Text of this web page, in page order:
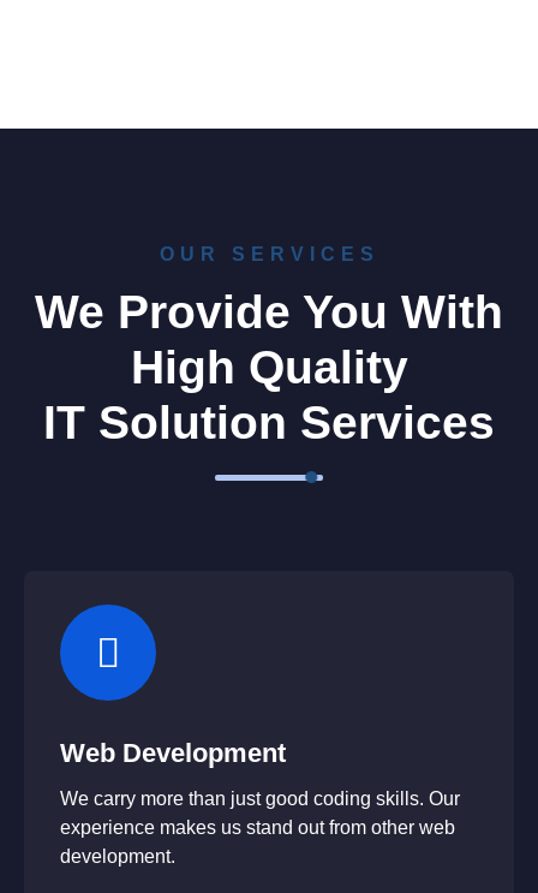
OUR SERVICES
We Provide You With
High Quality
IT Solution Services
Web Development
We carry more than just good coding skills. Our
experience makes us stand out from other web
development.